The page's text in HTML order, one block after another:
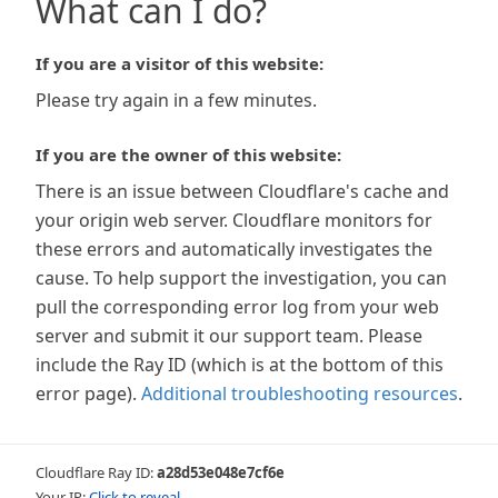
What can I do?
If you are a visitor of this website:
Please try again in a few minutes.
If you are the owner of this website:
There is an issue between Cloudflare's cache and
your origin web server. Cloudflare monitors for
these errors and automatically investigates the
cause. To help support the investigation, you can
pull the corresponding error log from your web
server and submit it our support team. Please
include the Ray ID (which is at the bottom of this
error page). Additional troubleshooting resources.
Cloudflare Ray ID:a28d53e048e7cf6e